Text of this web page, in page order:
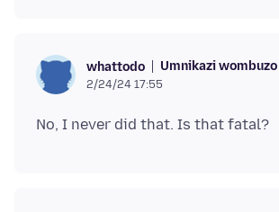
whattodo Umnikazi wombuzo
2/24/24 17:55